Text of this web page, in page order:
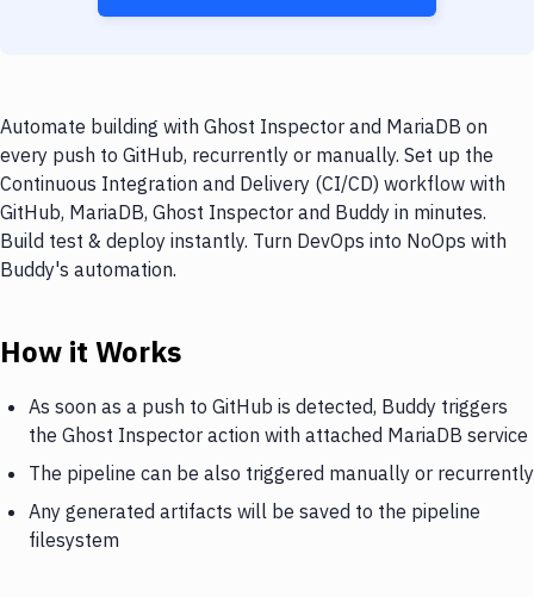
Automate building with Ghost Inspector and MariaDB on
every push to GitHub, recurrently or manually. Set up the
Continuous Integration and Delivery (CI/CD) workflow with
GitHub, MariaDB, Ghost Inspector and Buddy in minutes.
Build test & deploy instantly. Turn DevOps into NoOps with
Buddy's automation.
How it Works
As soon as a push to GitHub is detected, Buddy triggers
the Ghost Inspector action with attached MariaDB service
The pipeline can be also triggered manually or recurrently
Any generated artifacts will be saved to the pipeline
filesystem